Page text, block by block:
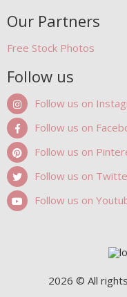
Our Partners
Free Stock Photos
Follow us
Follow us on
Follow us on
Follow us on
Follow us on
Follow us on
2026 © All